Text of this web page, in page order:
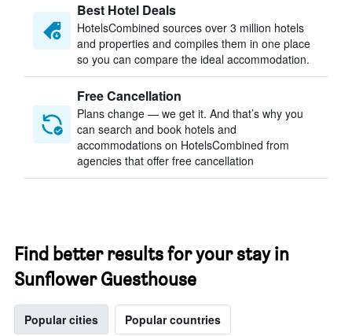
Best Hotel Deals
HotelsCombined sources over 3 million hotels
and properties and compiles them in one place
so you can compare the ideal accommodation.
Free Cancellation
Plans change — we get it. And that’s why you
can search and book hotels and
accommodations on HotelsCombined from
agencies that offer free cancellation
Find better results for your stay in
Sunflower Guesthouse
Popular cities Popular countries